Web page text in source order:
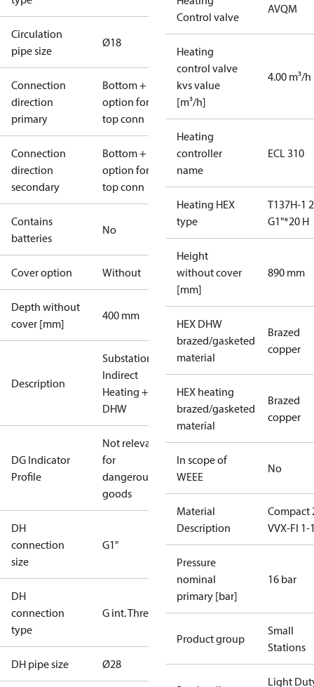
Circulation
pipe size
Ø18
Connection
direction
primary
Bottom +
option for
top conn
Connection
direction
secondary
Bottom +
option for
top conn
Contains
batteries
No
Cover option Without
Depth without
cover [mm]
400 mm
Description
Substations -
Indirect
Heating +
DHW
DG Indicator
Profile
Not relevant
for
dangerous
goods
DH
connection
size
G1"
DH
connection
type
G int. Thread
DH pipe size Ø28
Control valve
AVQM
Heating
control valve
kvs value
[m³/h]
4.00 m³/h
Heating
controller
name
ECL 310
Heating HEX
type
T137H-1
G1"*20 H
Height
without cover
[mm]
890 mm
HEX DHW
brazed/gasketed
material
Brazed
copper
HEX heating
brazed/gasketed
material
Brazed
copper
In scope of
WEEE
No
Material
Description
Compact
VVX-FI 1-
Pressure
nominal
primary [bar]
16 bar
Product group
Small
Stations
Light